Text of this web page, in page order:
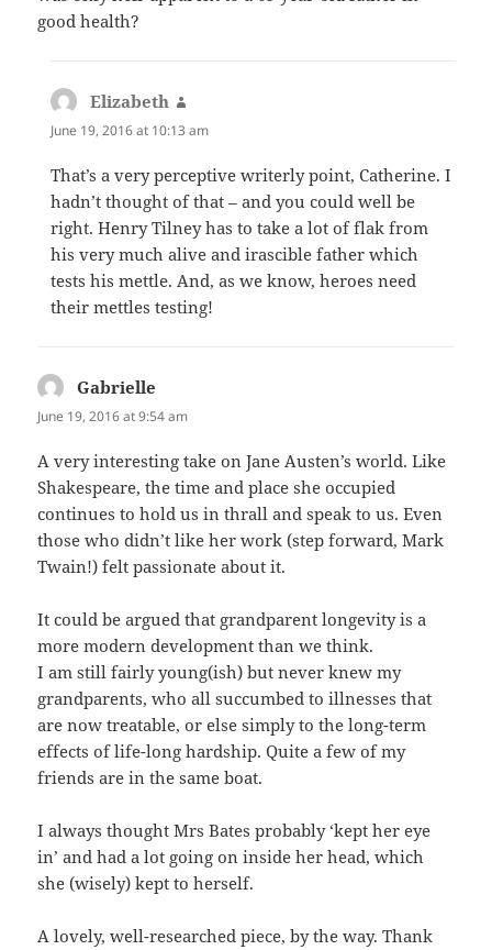
good health?
Elizabeth
June 19, 2016 at 10:13 am
That’s a very perceptive writerly point, Catherine. I
hadn’t thought of that – and you could well be
right. Henry Tilney has to take a lot of flak from
his very much alive and irascible father which
tests his mettle. And, as we know, heroes need
their mettles testing!
Gabrielle
June 19, 2016 at 9:54 am
A very interesting take on Jane Austen’s world. Like
Shakespeare, the time and place she occupied
continues to hold us in thrall and speak to us. Even
those who didn’t like her work (step forward, Mark
Twain!) felt passionate about it.
It could be argued that grandparent longevity is a
more modern development than we think.
I am still fairly young(ish) but never knew my
grandparents, who all succumbed to illnesses that
are now treatable, or else simply to the long-term
effects of life-long hardship. Quite a few of my
friends are in the same boat.
I always thought Mrs Bates probably ‘kept her eye
in’ and had a lot going on inside her head, which
she (wisely) kept to herself.
A lovely, well-researched piece, by the way. Thank